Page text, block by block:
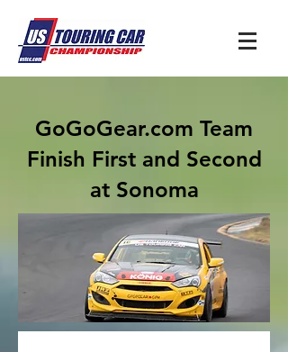
GoGoGear.com Team
Finish First and Second
at Sonoma